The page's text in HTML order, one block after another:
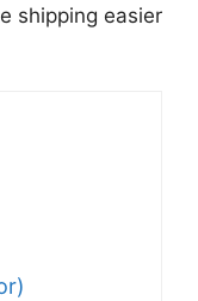
shipping easier